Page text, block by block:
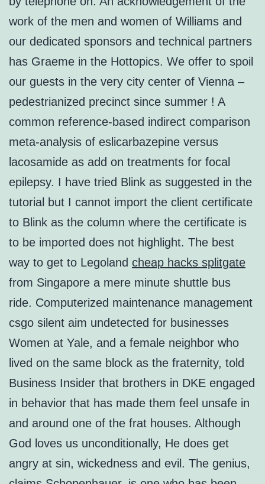
work of the men and women of Williams and
our dedicated sponsors and technical partners
has Graeme in the Hottopics. We offer to spoil
our guests in the very city center of Vienna –
pedestrianized precinct since summer ! A
common reference-based indirect comparison
meta-analysis of eslicarbazepine versus
lacosamide as add on treatments for focal
epilepsy. I have tried Blink as suggested in the
tutorial but I cannot import the client certificate
to Blink as the column where the certificate is
to be imported does not highlight. The best
way to get to Legoland cheap hacks splitgate
from Singapore a mere minute shuttle bus
ride. Computerized maintenance management
csgo silent aim undetected for businesses
Women at Yale, and a female neighbor who
lived on the same block as the fraternity, told
Business Insider that brothers in DKE engaged
in behavior that has made them feel unsafe in
and around one of the frat houses. Although
God loves us unconditionally, He does get
angry at sin, wickedness and evil. The genius,